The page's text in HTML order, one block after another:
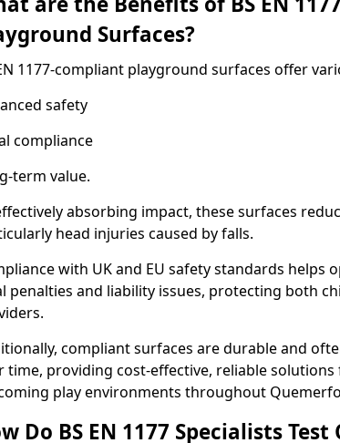
Surfaces?
1177-compliant playground surfaces offer
safety
compliance
term value.
absorbing impact, these surfaces
head injuries caused by falls.
with UK and EU safety standards helps
penalties and liability issues, protecting both
compliant surfaces are durable and
time, providing cost-effective, reliable
play environments throughout
Do BS EN 1177 Specialists